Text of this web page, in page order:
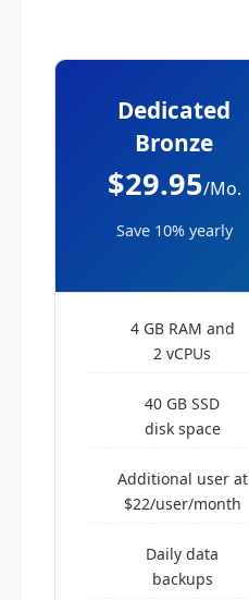
Dedicated
Bronze
$29.95/Mo.
Save 10% yearly
4 GB RAM and
2 vCPUs
40 GB SSD
disk space
Additional user at
$22/user/month
Daily data
backups